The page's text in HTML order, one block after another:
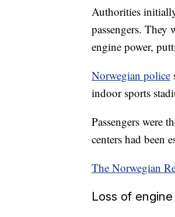
Authorities
passengers. They
engine power,
Norwegian police
indoor sports
Passengers were
centers had been
The Norwegian
Loss of